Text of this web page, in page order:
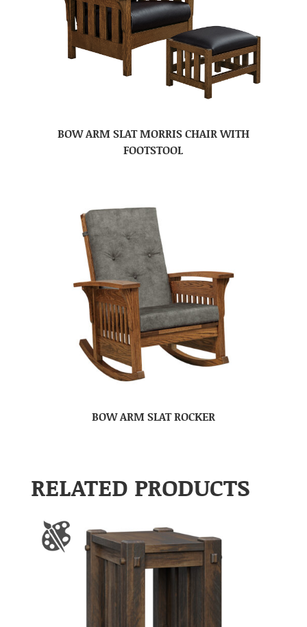
BOW ARM SLAT MORRIS CHAIR WITH
FOOTSTOOL
BOW ARM SLAT ROCKER
RELATED PRODUCTS